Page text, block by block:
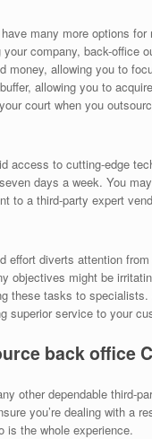
many more options for
company, back-office
allowing you to
allowing you to
court when you
access to cutting-edge
days a week. You
to a third-party expert
diverts attention
objectives might be
these tasks to
superior service to your
back office
other dependable third-
you’re dealing with a
is the whole experience.